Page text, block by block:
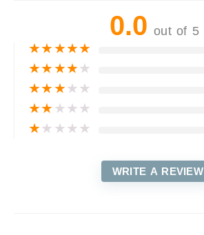
0.0 out of 5
★★★★★
★★★★★
★★★★★
★★★★★
★★ ★★★
WRITE A REVIEW